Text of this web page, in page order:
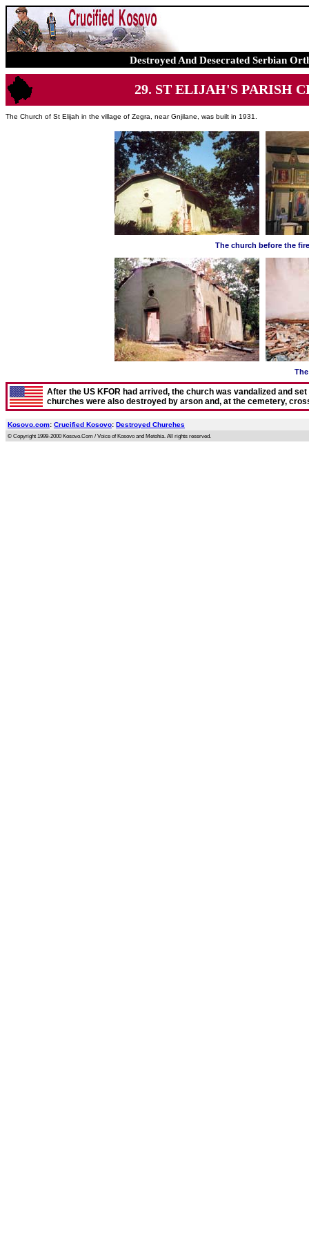
Destroyed And Desecrated Serbian
29. ST ELIJAH'S PARISH
The Church of St Elijah in the village of Zegra, near Gnjilane, was built in 1931.
The church before the fire
After the US KFOR had arrived, the church was vandalized and
churches were also destroyed by arson and, at the cemetery,
Kosovo.com: Crucified Kosovo: Destroyed Churches
© Copyright 1999-2000 Kosovo.Com / Voice of Kosovo and Metohia. All rights reserved.